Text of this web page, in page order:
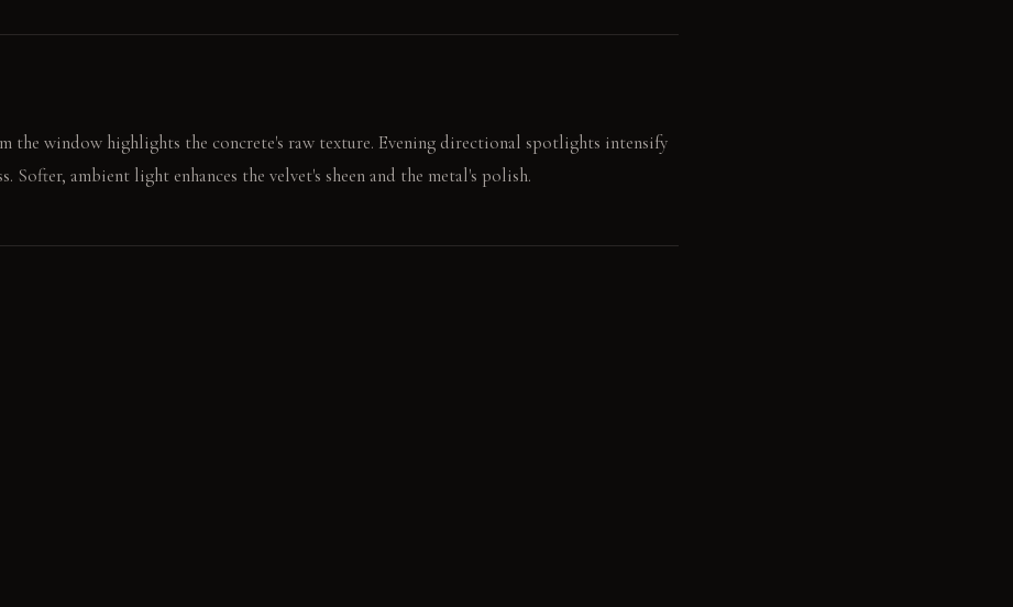
the window highlights the concrete's raw texture. Evening directional spotlights intensify
Softer, ambient light enhances the velvet's sheen and the metal's polish.